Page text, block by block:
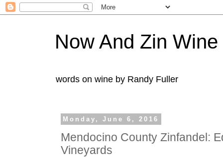
Now And Zin Wine
words on wine by Randy Fuller
Monday, June 6, 2016
Mendocino County Zinfandel:
Vineyards